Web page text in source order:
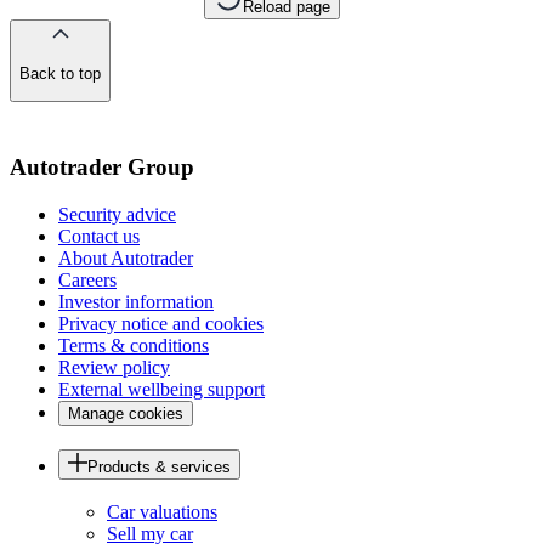
Reload page
Back to top
Autotrader Group
Security advice
Contact us
About Autotrader
Careers
Investor information
Privacy notice and cookies
Terms & conditions
Review policy
External wellbeing support
Manage cookies
Products & services
Car valuations
Sell my car